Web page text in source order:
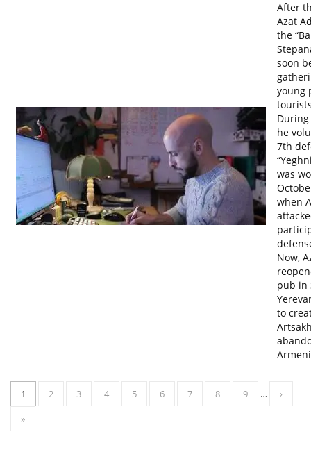
After
Azat
the
soon
young
he
7th
was
when
Now,
pub in
to
1 2 3 4 5 6 7 8 9 …
›
»